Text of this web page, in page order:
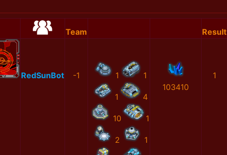
Team Result
RedSunBot -1 1 1
1 4
10 1
2 1
103410
1